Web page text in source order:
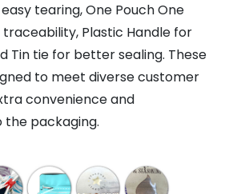
tearing, One Pouch One
Plastic Handle for
Tin tie for better sealing. These
to meet diverse customer
convenience and
packaging.